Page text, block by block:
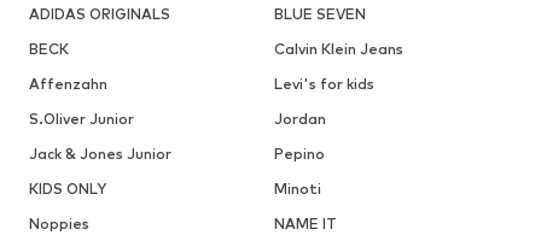
ADIDAS ORIGINALS
BLUE SEVEN
BECK
Calvin Klein Jeans
Affenzahn
Levi's for kids
S.Oliver Junior
Jordan
Jack & Jones Junior
Pepino
KIDS ONLY
Minoti
Noppies
NAME IT